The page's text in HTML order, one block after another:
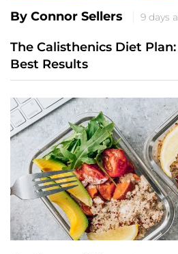
By Connor Sellers 9 days
The Calisthenics Diet
Best Results